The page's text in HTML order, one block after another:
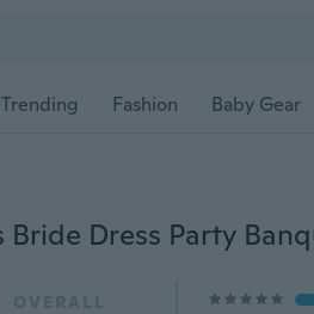
Trending Fashion Baby Gear
OVERALL